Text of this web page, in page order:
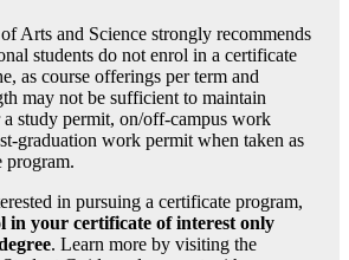
Arts and Science strongly recommends
students do not enrol in a certificate
as course offerings per term and
may not be sufficient to maintain
study permit, on/off-campus work
graduation work permit when taken as
program.
in pursuing a certificate program,
in your certificate of interest only
. Learn more by visiting the